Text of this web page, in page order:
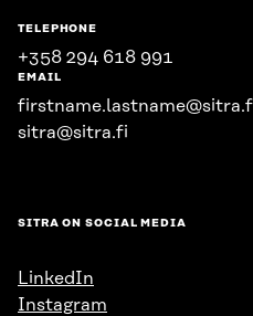
TELEPHONE
+358 294 618 991
EMAIL
sitra@sitra.fi
SITRA ON SOCIAL MEDIA
LinkedIn
Instagram